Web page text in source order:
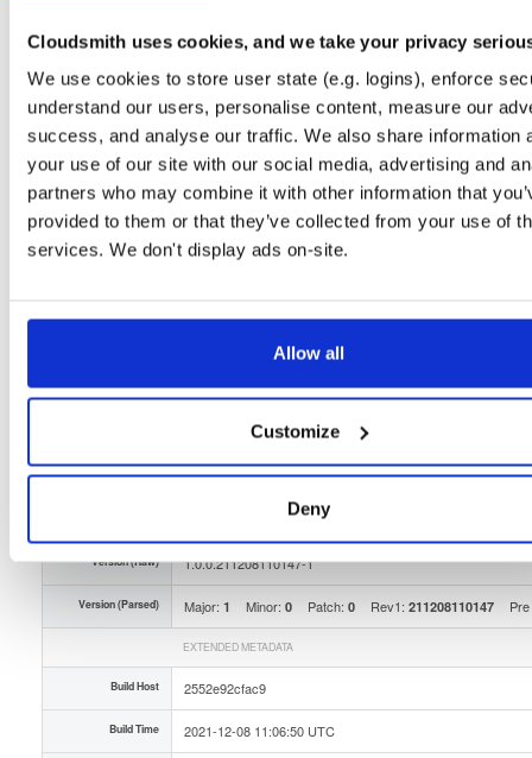
Cloudsmith uses cookies, and we take your privacy
We use cookies to store user state (e.g. logins), enforce
understand our users, personalise content, measure our
success, and analyse our traffic. We also share information
your use of our site with our social media, advertising and
partners who may combine it with other information that
provided to them or that they’ve collected from your use of
services. We don't display ads on-site.
Allow all
Customize
Deny
e2fd7068a07f7e7a202360db13304ed6
Checksum (SHA-1) 57508ba91fe342f89be5500a963f8d3b863029d9
Checksum (SHA-256)
Checksum (SHA-512)
GPG Signature Download
Distribution any-distro/ any-version-Any Distribution - Any Version
(contains binaries and binary artifacts)
4 years, 7 months ago
Slug Id isc-stork-server-100211208110147-1x86_64rpm-yG5
Version (Raw) 1.0.0.211208110147-1
Version (Parsed) Major: 1 Minor: 0 Patch: 0 Rev1: 211208110147
EXTENDED METADATA
Build Host 2552e92cfac9
Build Time 2021-12-08 11:06:50 UTC